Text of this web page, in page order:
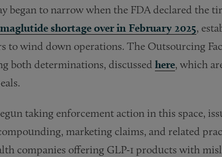
began to narrow when the FDA declared the
shortage over in February 2025,
to wind down operations. The Outsourcing
both determinations, discussed here, which
taking enforcement action in this space,
marketing claims, and related
companies offering GLP-1 products with